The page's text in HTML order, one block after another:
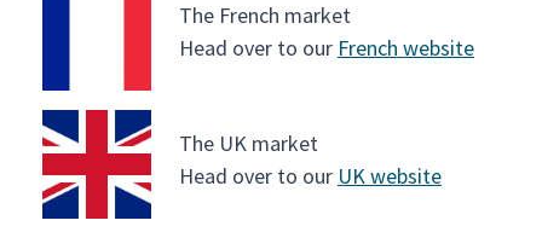
The French market
Head over to our French website
The UK market
Head over to our UK website